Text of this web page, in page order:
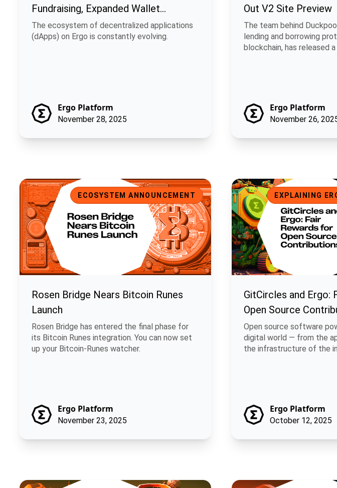
Fundraising, Expanded Wallet
Support, and Enhanced UI
The ecosystem of decentralized applications
(dApps) on Ergo is constantly evolving.
Ergo Platform
November 28, 2025
Out V2 Site Preview
The team behind
lending and borrowing
blockchain, has released
Ergo Platform
November 26,
Rosen Bridge Nears Bitcoin Runes Launch
ECOSYSTEM ANNOUNCEMENT
Rosen Bridge Nears Bitcoin Runes
Launch
Rosen Bridge has entered the final phase for
its Bitcoin Runes integration. You can now set
up your Bitcoin-Runes watcher.
Ergo Platform
November 23, 2025
GitCircles and Ergo: Fair
EXPLAINING
GitCircles and Ergo:
Open Source
Open source software
digital world — from the
the infrastructure of the
Ergo Platform
October 12, 2025
ChainCash: Money That Carries Its Own Story Braiding Lunarpunk and